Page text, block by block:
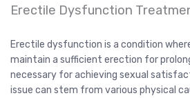
Erectile Dysfunction
Erectile dysfunction is a condition
maintain a sufficient erection for
necessary for achieving sexual
issue can stem from various physical